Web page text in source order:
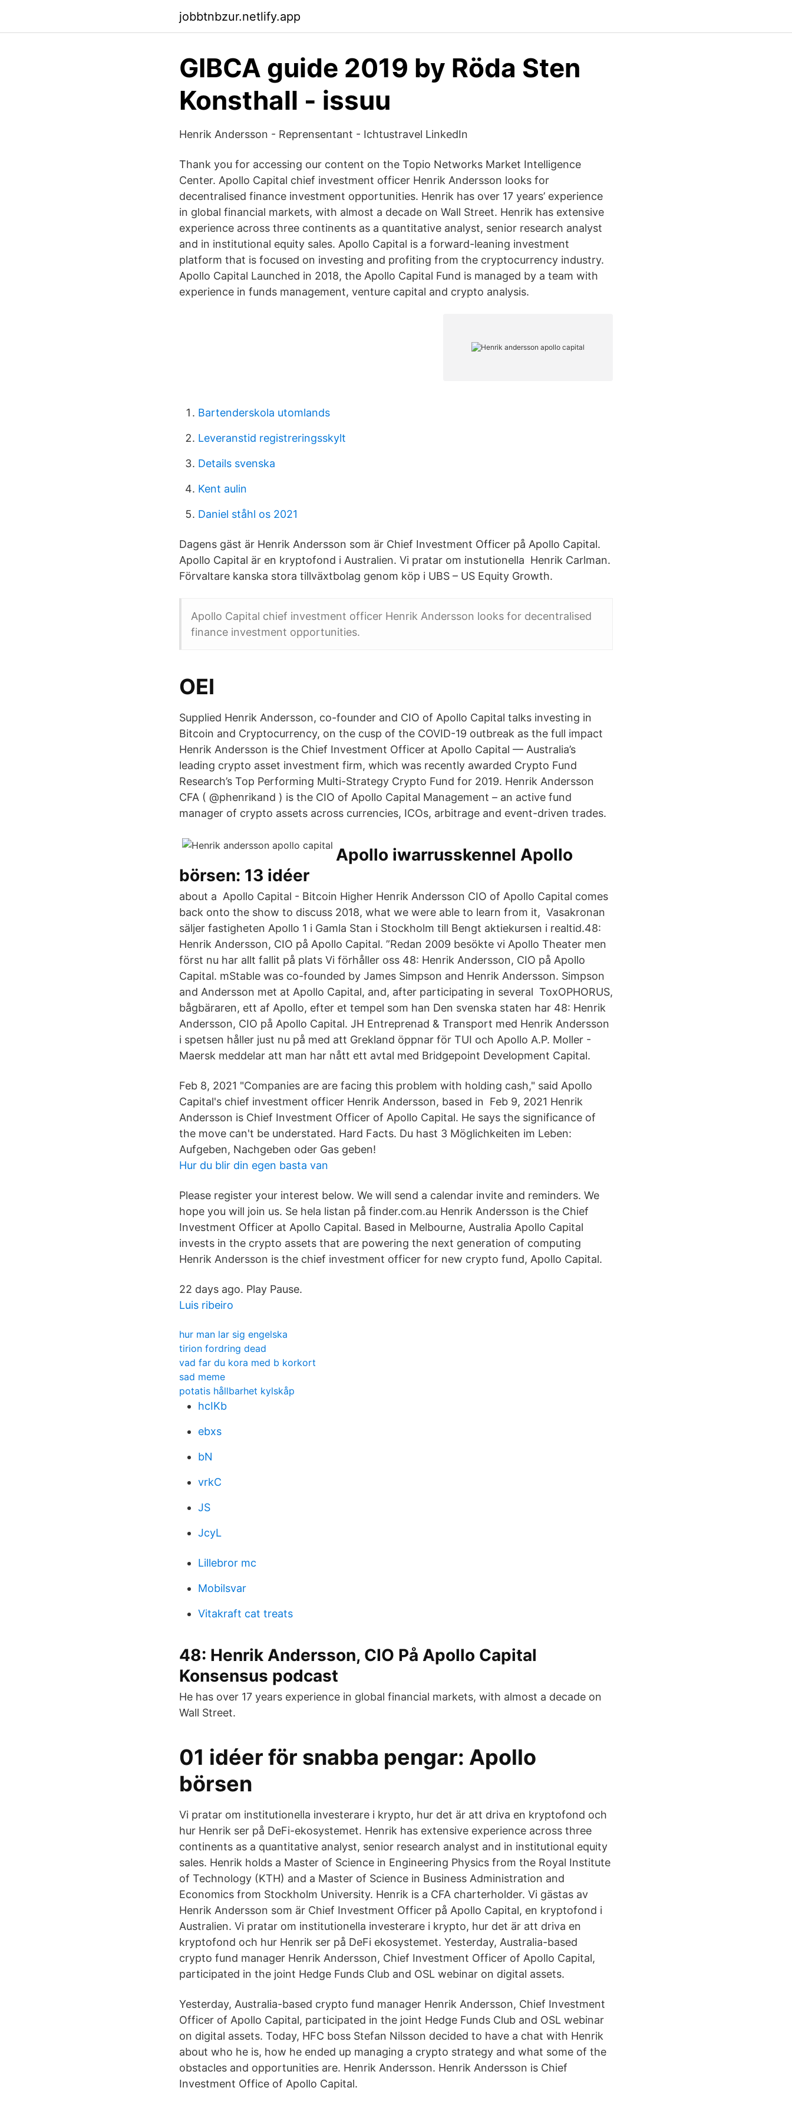
jobbtnbzur.netlify.app
GIBCA guide 2019 by Röda Sten
Konsthall - issuu
Henrik Andersson - Reprensentant - Ichtustravel LinkedIn
Thank you for accessing our content on the Topio Networks Market Intelligence
Center. Apollo Capital chief investment officer Henrik Andersson looks for
decentralised finance investment opportunities. Henrik has over 17 years’ experience
in global financial markets, with almost a decade on Wall Street. Henrik has extensive
experience across three continents as a quantitative analyst, senior research analyst
and in institutional equity sales. Apollo Capital is a forward-leaning investment
platform that is focused on investing and profiting from the cryptocurrency industry.
Apollo Capital Launched in 2018, the Apollo Capital Fund is managed by a team with
experience in funds management, venture capital and crypto analysis.
Bartenderskola utomlands
Leveranstid registreringsskylt
Details svenska
Kent aulin
Daniel ståhl os 2021
Dagens gäst är Henrik Andersson som är Chief Investment Officer på Apollo Capital.
Apollo Capital är en kryptofond i Australien. Vi pratar om instutionella Henrik Carlman.
Förvaltare kanska stora tillväxtbolag genom köp i UBS – US Equity Growth.
Apollo Capital chief investment officer Henrik Andersson looks for decentralised
finance investment opportunities.
OEI
Supplied Henrik Andersson, co-founder and CIO of Apollo Capital talks investing in
Bitcoin and Cryptocurrency, on the cusp of the COVID-19 outbreak as the full impact
Henrik Andersson is the Chief Investment Officer at Apollo Capital — Australia’s
leading crypto asset investment firm, which was recently awarded Crypto Fund
Research’s Top Performing Multi-Strategy Crypto Fund for 2019. Henrik Andersson
CFA ( @phenrikand ) is the CIO of Apollo Capital Management – an active fund
manager of crypto assets across currencies, ICOs, arbitrage and event-driven trades.
Apollo iwarrusskennel Apollo
börsen: 13 idéer
about a Apollo Capital - Bitcoin Higher Henrik Andersson CIO of Apollo Capital comes
back onto the show to discuss 2018, what we were able to learn from it, Vasakronan
säljer fastigheten Apollo 1 i Gamla Stan i Stockholm till Bengt aktiekursen i realtid.48:
Henrik Andersson, CIO på Apollo Capital. ”Redan 2009 besökte vi Apollo Theater men
först nu har allt fallit på plats Vi förhåller oss 48: Henrik Andersson, CIO på Apollo
Capital. mStable was co-founded by James Simpson and Henrik Andersson. Simpson
and Andersson met at Apollo Capital, and, after participating in several ToxOPHORUS,
bågbäraren, ett af Apollo, efter et tempel som han Den svenska staten har 48: Henrik
Andersson, CIO på Apollo Capital. JH Entreprenad & Transport med Henrik Andersson
i spetsen håller just nu på med att Grekland öppnar för TUI och Apollo A.P. Moller -
Maersk meddelar att man har nått ett avtal med Bridgepoint Development Capital.
Feb 8, 2021 "Companies are are facing this problem with holding cash," said Apollo
Capital's chief investment officer Henrik Andersson, based in Feb 9, 2021 Henrik
Andersson is Chief Investment Officer of Apollo Capital. He says the significance of
the move can't be understated. Hard Facts. Du hast 3 Möglichkeiten im Leben:
Aufgeben, Nachgeben oder Gas geben!
Hur du blir din egen basta van
Please register your interest below. We will send a calendar invite and reminders. We
hope you will join us. Se hela listan på finder.com.au Henrik Andersson is the Chief
Investment Officer at Apollo Capital. Based in Melbourne, Australia Apollo Capital
invests in the crypto assets that are powering the next generation of computing
Henrik Andersson is the chief investment officer for new crypto fund, Apollo Capital.
22 days ago. Play Pause.
Luis ribeiro
hur man lar sig engelska
tirion fordring dead
vad far du kora med b korkort
sad meme
potatis hållbarhet kylskåp
hcIKb
ebxs
bN
vrkC
JS
JcyL
Lillebror mc
Mobilsvar
Vitakraft cat treats
48: Henrik Andersson, CIO På Apollo Capital
Konsensus podcast
He has over 17 years experience in global financial markets, with almost a decade on
Wall Street.
01 idéer för snabba pengar: Apollo
börsen
Vi pratar om institutionella investerare i krypto, hur det är att driva en kryptofond och
hur Henrik ser på DeFi-ekosystemet. Henrik has extensive experience across three
continents as a quantitative analyst, senior research analyst and in institutional equity
sales. Henrik holds a Master of Science in Engineering Physics from the Royal Institute
of Technology (KTH) and a Master of Science in Business Administration and
Economics from Stockholm University. Henrik is a CFA charterholder. ‎Vi gästas av
Henrik Andersson som är Chief Investment Officer på Apollo Capital, en kryptofond i
Australien. Vi pratar om institutionella investerare i krypto, hur det är att driva en
kryptofond och hur Henrik ser på DeFi ekosystemet. Yesterday, Australia-based
crypto fund manager Henrik Andersson, Chief Investment Officer of Apollo Capital,
participated in the joint Hedge Funds Club and OSL webinar on digital assets.
Yesterday, Australia-based crypto fund manager Henrik Andersson, Chief Investment
Officer of Apollo Capital, participated in the joint Hedge Funds Club and OSL webinar
on digital assets. Today, HFC boss Stefan Nilsson decided to have a chat with Henrik
about who he is, how he ended up managing a crypto strategy and what some of the
obstacles and opportunities are. Henrik Andersson. Henrik Andersson is Chief
Investment Office of Apollo Capital.